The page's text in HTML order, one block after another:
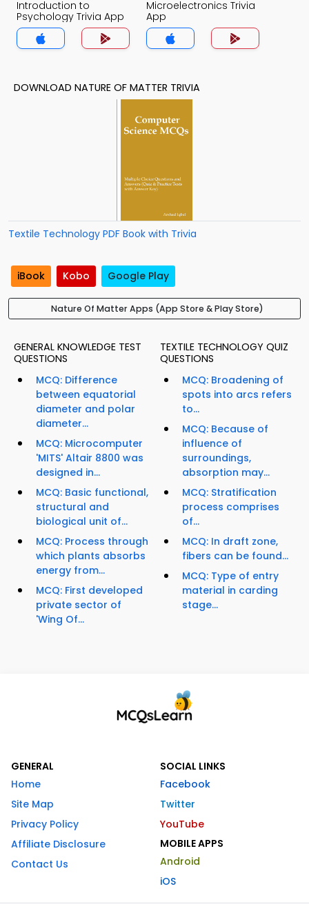
Introduction to
Psychology Trivia App
Microelectronics Trivia
App
DOWNLOAD NATURE OF MATTER TRIVIA
Textile Technology PDF Book with Trivia
iBook Kobo Google Play
Nature Of Matter Apps (App Store & Play Store)
GENERAL KNOWLEDGE TEST
QUESTIONS
MCQ: Difference
between equatorial
diameter and polar
diameter...
MCQ: Microcomputer
'MITS' Altair 8800 was
designed in...
MCQ: Basic functional,
structural and
biological unit of...
MCQ: Process through
which plants absorbs
energy from...
MCQ: First developed
private sector of
'Wing Of...
TEXTILE TECHNOLOGY QUIZ
QUESTIONS
MCQ: Broadening of
spots into arcs refers
to...
MCQ: Because of
influence of
surroundings,
absorption may...
MCQ: Stratification
process comprises
of...
MCQ: In draft zone,
fibers can be found...
MCQ: Type of entry
material in carding
stage...
GENERAL
Home
Site Map
Privacy Policy
Affiliate Disclosure
Contact Us
SOCIAL LINKS
Facebook
Twitter
YouTube
MOBILE APPS
Android
iOS